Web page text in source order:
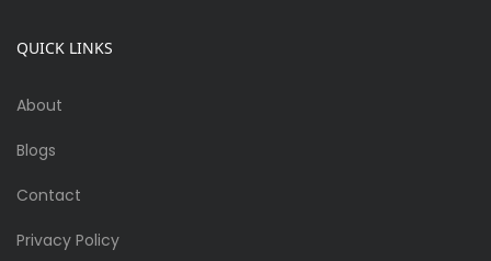
QUICK LINKS
About
Blogs
Contact
Privacy Policy